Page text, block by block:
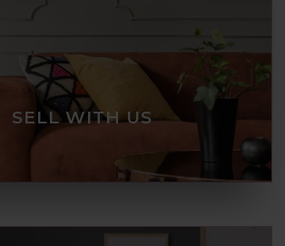
SELL WITH US